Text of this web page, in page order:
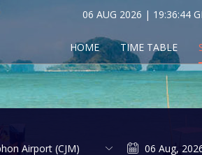
06 AUG 2026 | 19:36:44
HOME TIME TABLE